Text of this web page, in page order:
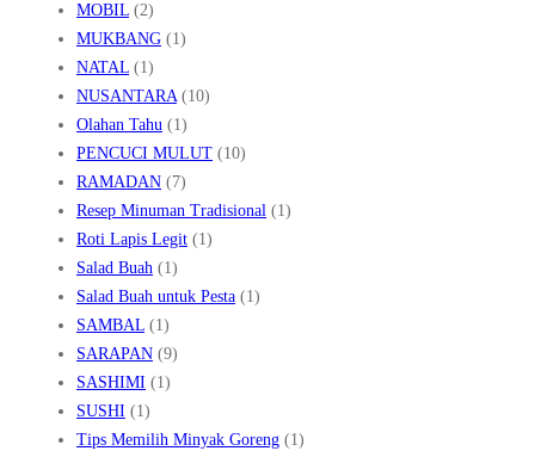
MOBIL (2)
MUKBANG (1)
NATAL (1)
NUSANTARA(10)
Olahan Tahu (1)
PENCUCI MULUT (10)
RAMADAN (7)
Resep Minuman Tradisional (1)
Roti Lapis Legit (1)
Salad Buah (1)
Salad Buah untuk Pesta (1)
SAMBAL (1)
SARAPAN (9)
SASHIMI (1)
SUSHI (1)
Tips Memilih Minyak Goreng (1)